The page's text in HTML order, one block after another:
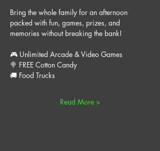
Bring the whole family for an afternoon
packed with fun, games, prizes, and
memories without breaking the bank!
🎮 Unlimited Arcade & Video Games
🍭 FREE Cotton Candy
🚚 Food Trucks
Read More >